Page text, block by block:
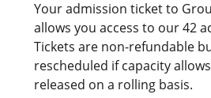
Your admission ticket to
allows you access to our 42
Tickets are non-refundable
rescheduled if capacity
released on a rolling basis.